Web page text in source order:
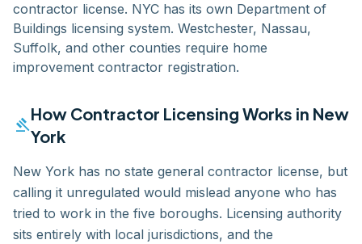
contractor license. NYC has its own Department of
Buildings licensing system. Westchester, Nassau,
Suffolk, and other counties require home
improvement contractor registration.
gavel
How Contractor Licensing Works in New
York
New York has no state general contractor license, but
calling it unregulated would mislead anyone who has
tried to work in the five boroughs. Licensing authority
sits entirely with local jurisdictions, and the